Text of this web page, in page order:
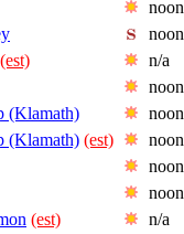
noon
noon
(est) n/a
noon
(Klamath) noon
(Klamath) (est) noon
noon
noon
(est) n/a